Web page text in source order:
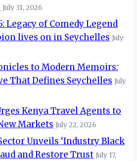
July 31, 2026
Legacy of Comedy Legend
lives on in Seychelles July
to Modern Memoirs:
That Defines Seychelles July
Kenya Travel Agents to
Markets July 22, 2026
Unveils ‘Industry Black
and Restore Trust July 17,